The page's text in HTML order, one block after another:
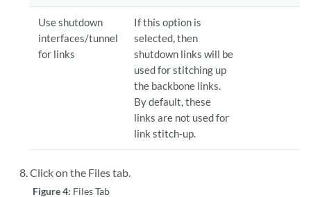
Use shutdown
interfaces/tunnel
for links
If this option is
selected, then
shutdown links will be
used for stitching up
the backbone links.
By default, these
links are not used for
link stitch-up.
Click on the Files tab.
Figure 4: Files Tab